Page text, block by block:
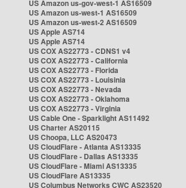
US Amazon us-gov-west-1 AS16509
US Amazon us-west-1 AS16509
US Amazon us-west-2 AS16509
US Apple AS714
US Apple AS714
US COX AS22773 - CDNS1 v4
US COX AS22773 - California
US COX AS22773 - Florida
US COX AS22773 - Louisinia
US COX AS22773 - Nevada
US COX AS22773 - Oklahoma
US COX AS22773 - Virginia
US Cable One - Sparklight AS11492
US Charter AS20115
US Choopa, LLC AS20473
US CloudFlare - Atlanta AS13335
US CloudFlare - Dallas AS13335
US CloudFlare - Miami AS13335
US CloudFlare AS13335
US Columbus Networks CWC AS23520